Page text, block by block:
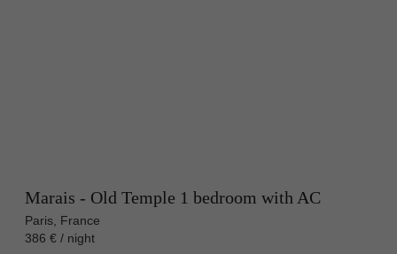
Marais - Old Temple 1 bedroom with AC
Paris, France
386 € / night